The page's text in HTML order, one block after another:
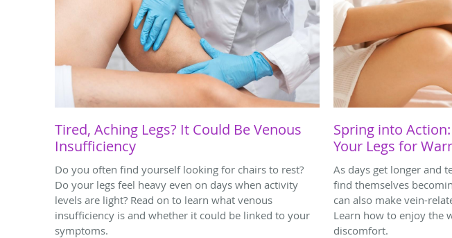
Tired, Aching Legs? It Could Be Venous
Insufficiency
Do you often find yourself looking for chairs to rest?
Do your legs feel heavy even on days when activity
levels are light? Read on to learn what venous
insufficiency is and whether it could be linked to your
symptoms.
Spring into
Your Legs for
As days get longer and
find themselves
can also make vein-
Learn how to enjoy the
discomfort.